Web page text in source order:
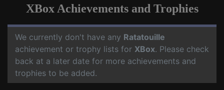
XBox Achievements and Trophies
We currently don't have any Ratatouille
achievement or trophy lists for XBox. Please check
back at a later date for more achievements and
trophies to be added.